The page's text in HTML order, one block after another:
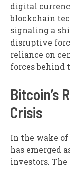
digital
blockchain
signaling a
disruptive
reliance on
forces behind
Bitcoin’s
Crisis
In the wake
has emerged
investors.